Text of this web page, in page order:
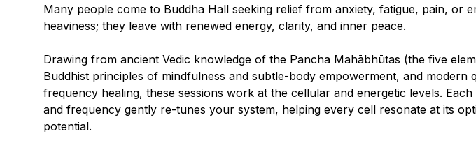
Many people come to Buddha Hall seeking relief from anxiety, fatigue, pain, or
heaviness; they leave with renewed energy, clarity, and inner peace.
Drawing from ancient Vedic knowledge of the Pancha Mahābhūtas (the five
Buddhist principles of mindfulness and subtle-body empowerment, and modern
frequency healing, these sessions work at the cellular and energetic levels.
and frequency gently re-tunes your system, helping every cell resonate at its
potential.